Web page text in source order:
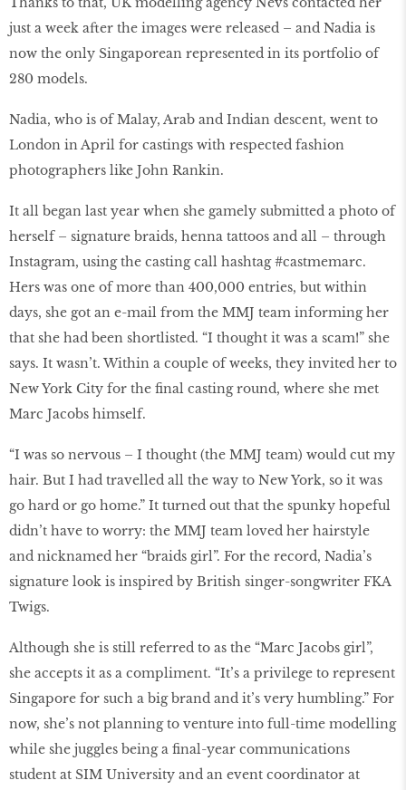
just a week after the images were released – and Nadia is
now the only Singaporean represented in its portfolio of
280 models.
Nadia, who is of Malay, Arab and Indian descent, went to
London in April for castings with respected fashion
photographers like John Rankin.
It all began last year when she gamely submitted a photo of
herself – signature braids, henna tattoos and all – through
Instagram, using the casting call hashtag #castmemarc.
Hers was one of more than 400,000 entries, but within
days, she got an e-mail from the MMJ team informing her
that she had been shortlisted. “I thought it was a scam!” she
says. It wasn’t. Within a couple of weeks, they invited her to
New York City for the final casting round, where she met
Marc Jacobs himself.
“I was so nervous – I thought (the MMJ team) would cut my
hair. But I had travelled all the way to New York, so it was
go hard or go home.” It turned out that the spunky hopeful
didn’t have to worry: the MMJ team loved her hairstyle
and nicknamed her “braids girl”. For the record, Nadia’s
signature look is inspired by British singer-songwriter FKA
Twigs.
Although she is still referred to as the “Marc Jacobs girl”,
she accepts it as a compliment. “It’s a privilege to represent
Singapore for such a big brand and it’s very humbling.” For
now, she’s not planning to venture into full-time modelling
while she juggles being a final-year communications
student at SIM University and an event coordinator at